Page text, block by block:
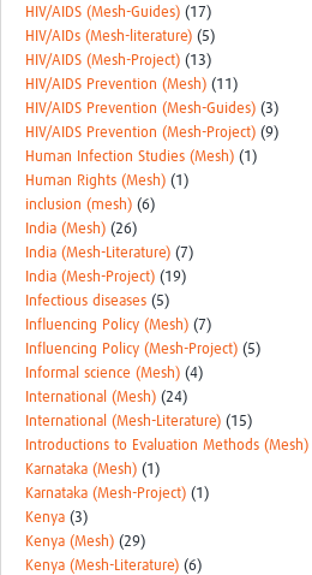
HIV/AIDS (Mesh-Guides) (17)
HIV/AIDs (Mesh-literature) (5)
HIV/AIDS (Mesh-Project) (13)
HIV/AIDS Prevention (Mesh) (11)
HIV/AIDS Prevention (Mesh-Guides) (3)
HIV/AIDS Prevention (Mesh-Project) (9)
Human Infection Studies (Mesh) (1)
Human Rights (Mesh) (1)
inclusion (mesh) (6)
India (Mesh) (26)
India (Mesh-Literature) (7)
India (Mesh-Project) (19)
Infectious diseases (5)
Influencing Policy (Mesh) (7)
Influencing Policy (Mesh-Project) (5)
Informal science (Mesh) (4)
International (Mesh) (24)
International (Mesh-Literature) (15)
Introductions to Evaluation Methods (Mesh)
Karnataka (Mesh) (1)
Karnataka (Mesh-Project) (1)
Kenya (3)
Kenya (Mesh) (29)
Kenya (Mesh-Literature) (6)